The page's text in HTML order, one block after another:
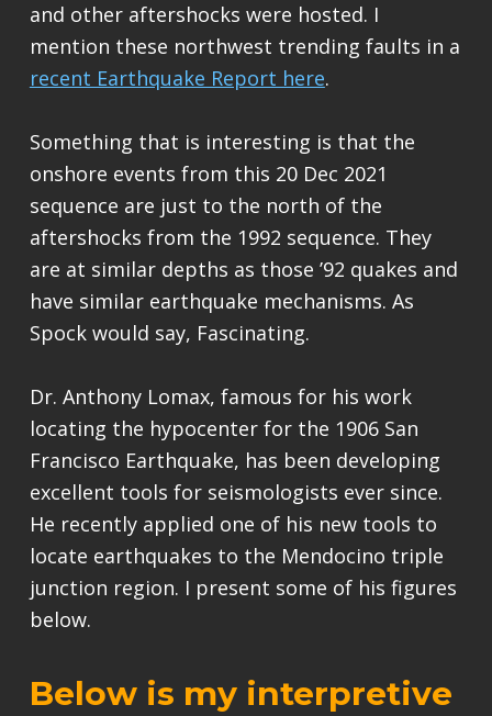
and other aftershocks were hosted. I
mention these northwest trending faults in a
recent Earthquake Report here.
Something that is interesting is that the
onshore events from this 20 Dec 2021
sequence are just to the north of the
aftershocks from the 1992 sequence. They
are at similar depths as those ’92 quakes and
have similar earthquake mechanisms. As
Spock would say, Fascinating.
Dr. Anthony Lomax, famous for his work
locating the hypocenter for the 1906 San
Francisco Earthquake, has been developing
excellent tools for seismologists ever since.
He recently applied one of his new tools to
locate earthquakes to the Mendocino triple
junction region. I present some of his figures
below.
Below is my interpretive